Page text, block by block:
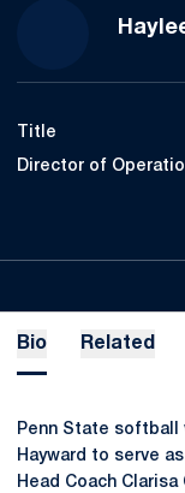
Title
Director of
Bio Related
Penn State softball
Hayward to serve
Head Coach